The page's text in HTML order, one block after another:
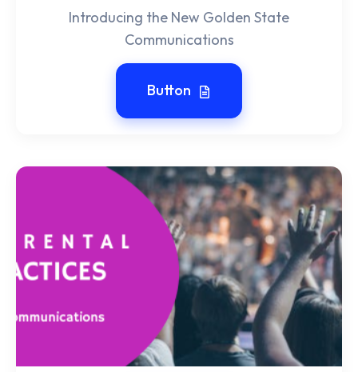
Introducing the New Golden State
Communications
Button